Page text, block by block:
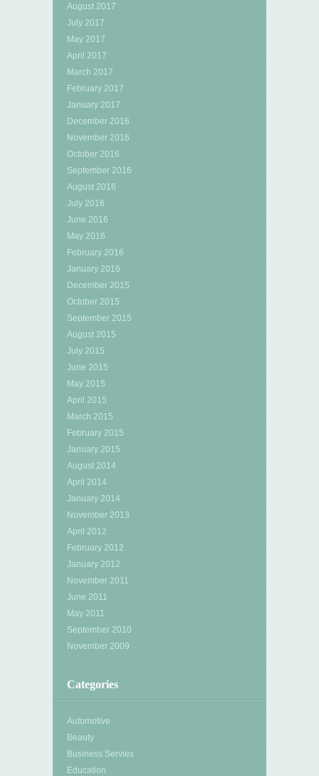
August 2017
July 2017
May 2017
April 2017
March 2017
February 2017
January 2017
December 2016
November 2016
October 2016
September 2016
August 2016
July 2016
June 2016
May 2016
February 2016
January 2016
December 2015
October 2015
September 2015
August 2015
July 2015
June 2015
May 2015
April 2015
March 2015
February 2015
January 2015
August 2014
April 2014
January 2014
November 2013
April 2012
February 2012
January 2012
November 2011
June 2011
May 2011
September 2010
November 2009
Categories
Automotive
Beauty
Business Servies
Education